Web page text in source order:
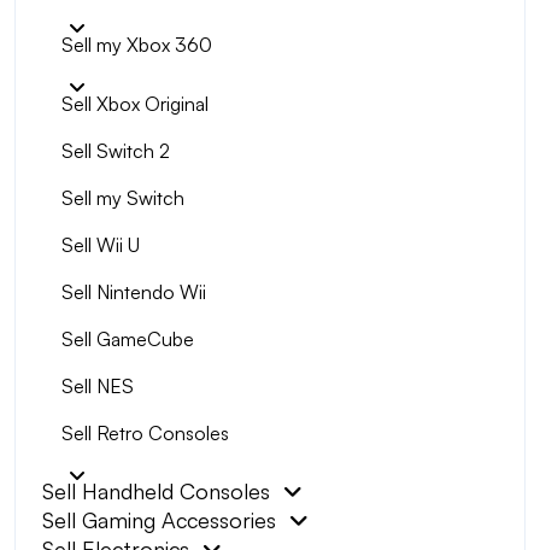
Sell my Xbox 360
Sell Xbox Original
Sell Switch 2
Sell my Switch
Sell Wii U
Sell Nintendo Wii
Sell GameCube
Sell NES
Sell Retro Consoles
Sell Handheld Consoles
Sell Gaming Accessories